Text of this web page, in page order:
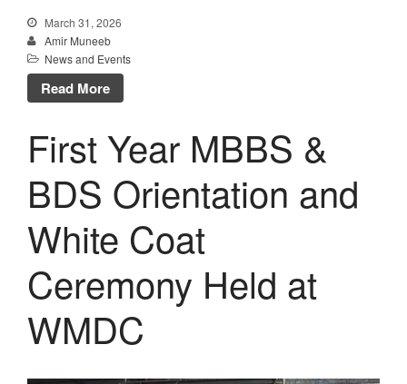
March 31, 2026
Amir Muneeb
News and Events
Read More
First Year MBBS &
BDS Orientation and
White Coat
Ceremony Held at
WMDC